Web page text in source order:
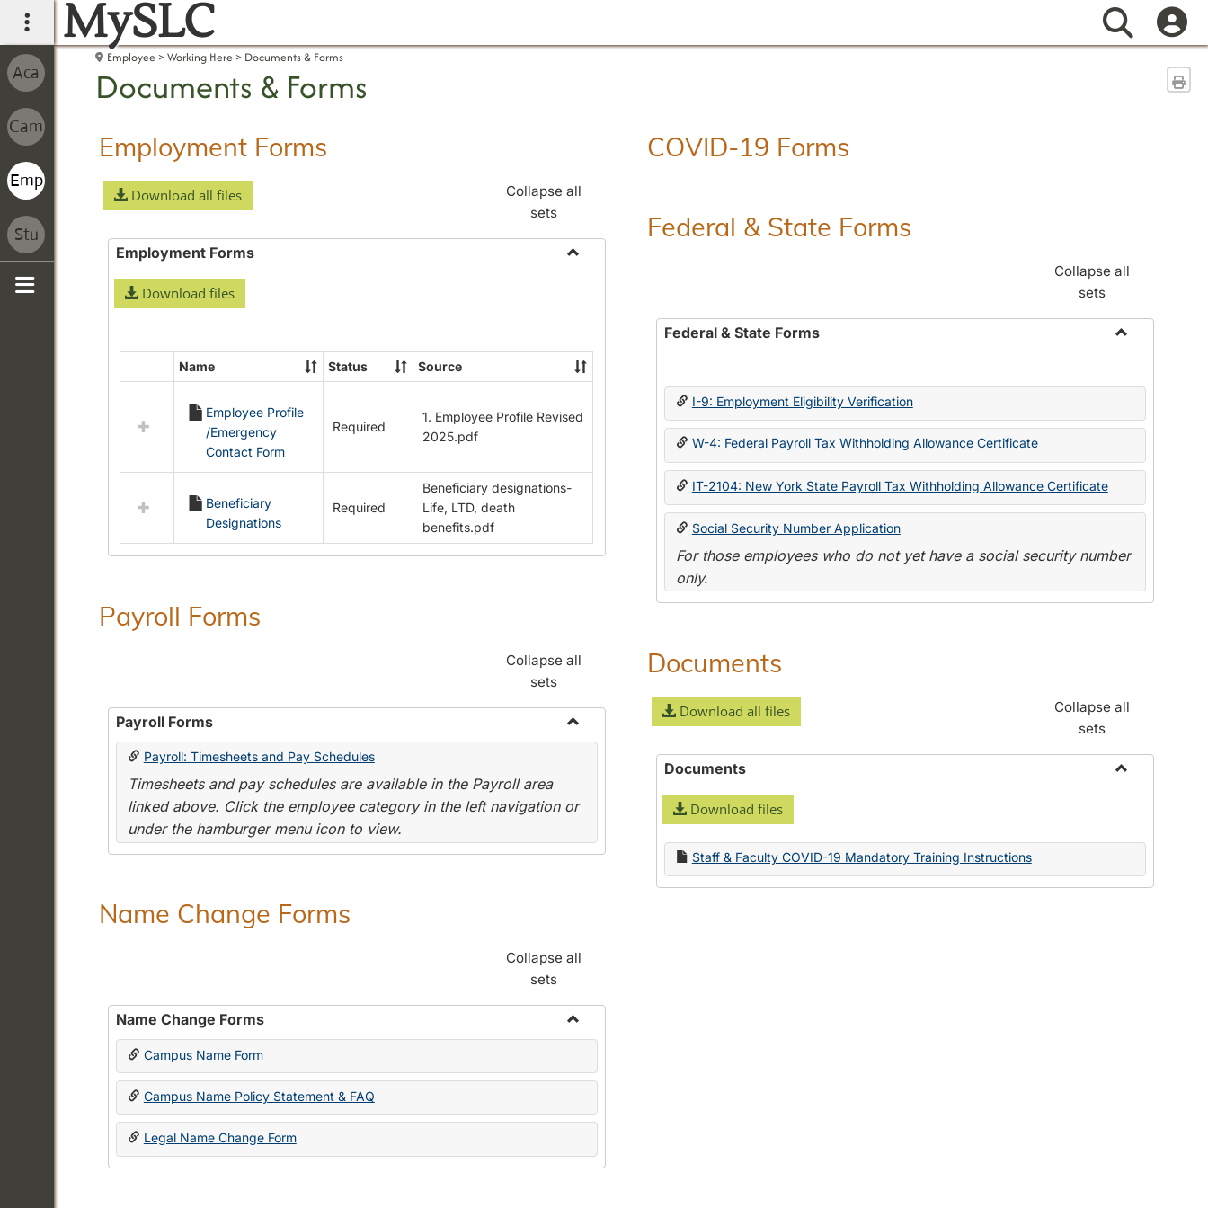
main navigation
MySLC Search
Employee Working Here Documents & Forms
Documents & Forms
Employment Forms
Download all files
Collapse all
sets
Employment Forms
Download files
Select
Employment
Forms
Name Status Source
Employee Profile
/Emergency
Contact Form
Required
1. Employee Profile Revised
2025.pdf
Beneficiary
Designations
Required
Beneficiary designations-
Life, LTD, death
benefits.pdf
Payroll Forms
Collapse all
sets
Payroll Forms
Toggle
Payroll: Timesheets and Pay Schedules
Timesheets and pay schedules are available in the Payroll area
linked above. Click the employee category in the left navigation or
under the hamburger menu icon to view.
Name Change Forms
Collapse all
sets
Name Change Forms
Toggle
Change
Campus Name Form
Campus Name Policy Statement & FAQ
Legal Name Change Form
COVID-19 Forms
Federal & State Forms
Collapse all
sets
Federal & State Forms
State
I-9: Employment Eligibility Verification
W-4: Federal Payroll Tax Withholding Allowance Certificate
IT-2104: New York State Payroll Tax Withholding Allowance Certificate
Social Security Number Application
For those employees who do not yet have a social security number
only.
Documents
Download all files
Collapse all
sets
Documents
Download files
Staff & Faculty COVID-19 Mandatory Training Instructions